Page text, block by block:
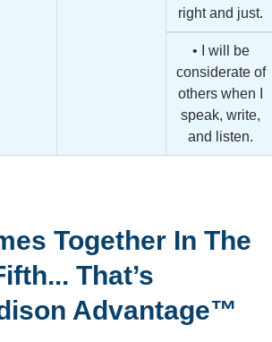
right and just.
• I will be
considerate of
others when I
speak, write,
and listen.
Together In The
That’s
Advantage™